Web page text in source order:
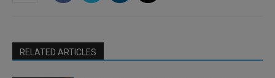
RELATED ARTICLES